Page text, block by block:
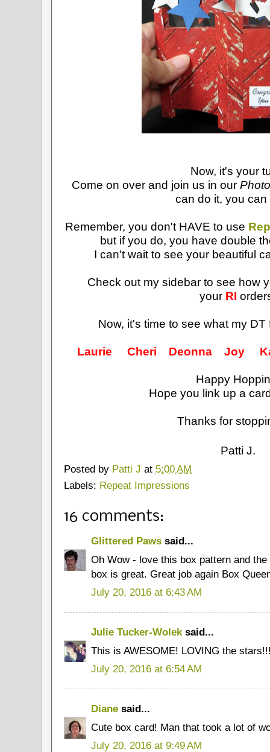
Now, it's your
Come on over and join us in our
can do it, you can
Remember, you don't HAVE to use
but if you do, you have double
I can't wait to see your beautiful
Check out my sidebar to see how
your RI
Now, it's time to see what my
Laurie Cheri Deonna Joy
Happy
Hope you link up a
Thanks for
Patti J.
Posted by Patti J at 5:00 AM
Labels: Repeat Impressions
16 comments:
Glittered Paws said...
Oh Wow - love this box pattern and
box is great. Great job again Box
July 20, 2016 at 6:43 AM
Julie Tucker-Wolek said...
This is AWESOME! LOVING the
July 20, 2016 at 6:54 AM
Diane said...
Cute box card! Man that took a lot of
July 20, 2016 at 9:49 AM